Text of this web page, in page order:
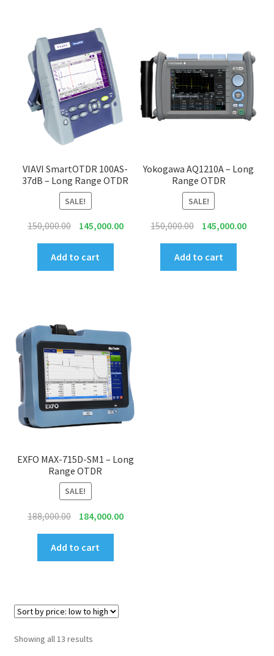
VIAVI SmartOTDR 100AS-
37dB – Long Range OTDR
SALE!
150,000.00 Original
price
was:
₹150,000.00.
145,000.00Current
₹145,000.00.
Add to cart
Yokogawa AQ1210A – Long
Range OTDR
SALE!
150,000.00
Original
price
was:
₹150,000.00.
145,000.00
Add to cart
EXFO MAX-715D-SM1 – Long
Range OTDR
SALE!
188,000.00 Original
price
was:
₹188,000.00.
184,000.00Current
Add to cart
Showing all 13 resultsSorted